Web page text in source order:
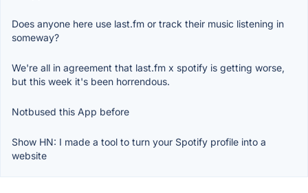
Does anyone here use last.fm or track their music listening in
someway?
We're all in agreement that last.fm x spotify is getting worse,
but this week it's been horrendous.
Notbused this App before
Show HN: I made a tool to turn your Spotify profile into a
website